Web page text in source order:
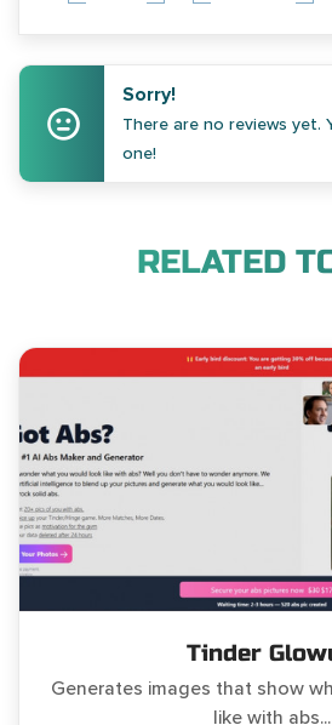
Sorry!
There are no reviews yet.
one!
RELATED
Tinder
Generates images that show
like with abs...